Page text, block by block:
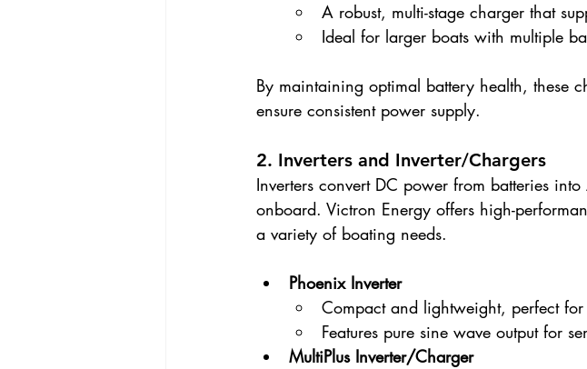
A robust, multi-stage charger that
Ideal for larger boats with multiple
By maintaining optimal battery health, these
ensure consistent power supply.
2. Inverters and Inverter/Chargers
Inverters convert DC power from batteries
onboard. Victron Energy offers high-
a variety of boating needs.
Phoenix Inverter
Compact and lightweight, perfect for
Features pure sine wave output for
MultiPlus Inverter/Charger